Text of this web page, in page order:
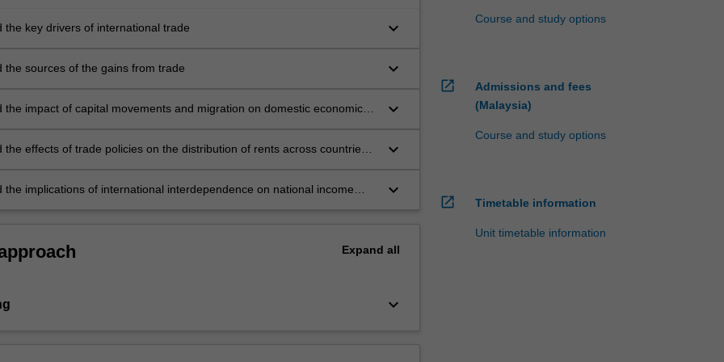
the key drivers of international trade keyboard_arrow_down
the sources of the gains from trade keyboard_arrow_down
the impact of capital movements and migration on domestic economic
keyboard_arrow_down
the effects of trade policies on the distribution of rents across countries
keyboard_arrow_down
the implications of international interdependence on national income
keyboard_arrow_down
Expand all
keyboard_arrow_down
Course and study options
open_in_new
Admissions and fees
(Malaysia)
Course and study options
open_in_new Timetable information
Unit timetable information